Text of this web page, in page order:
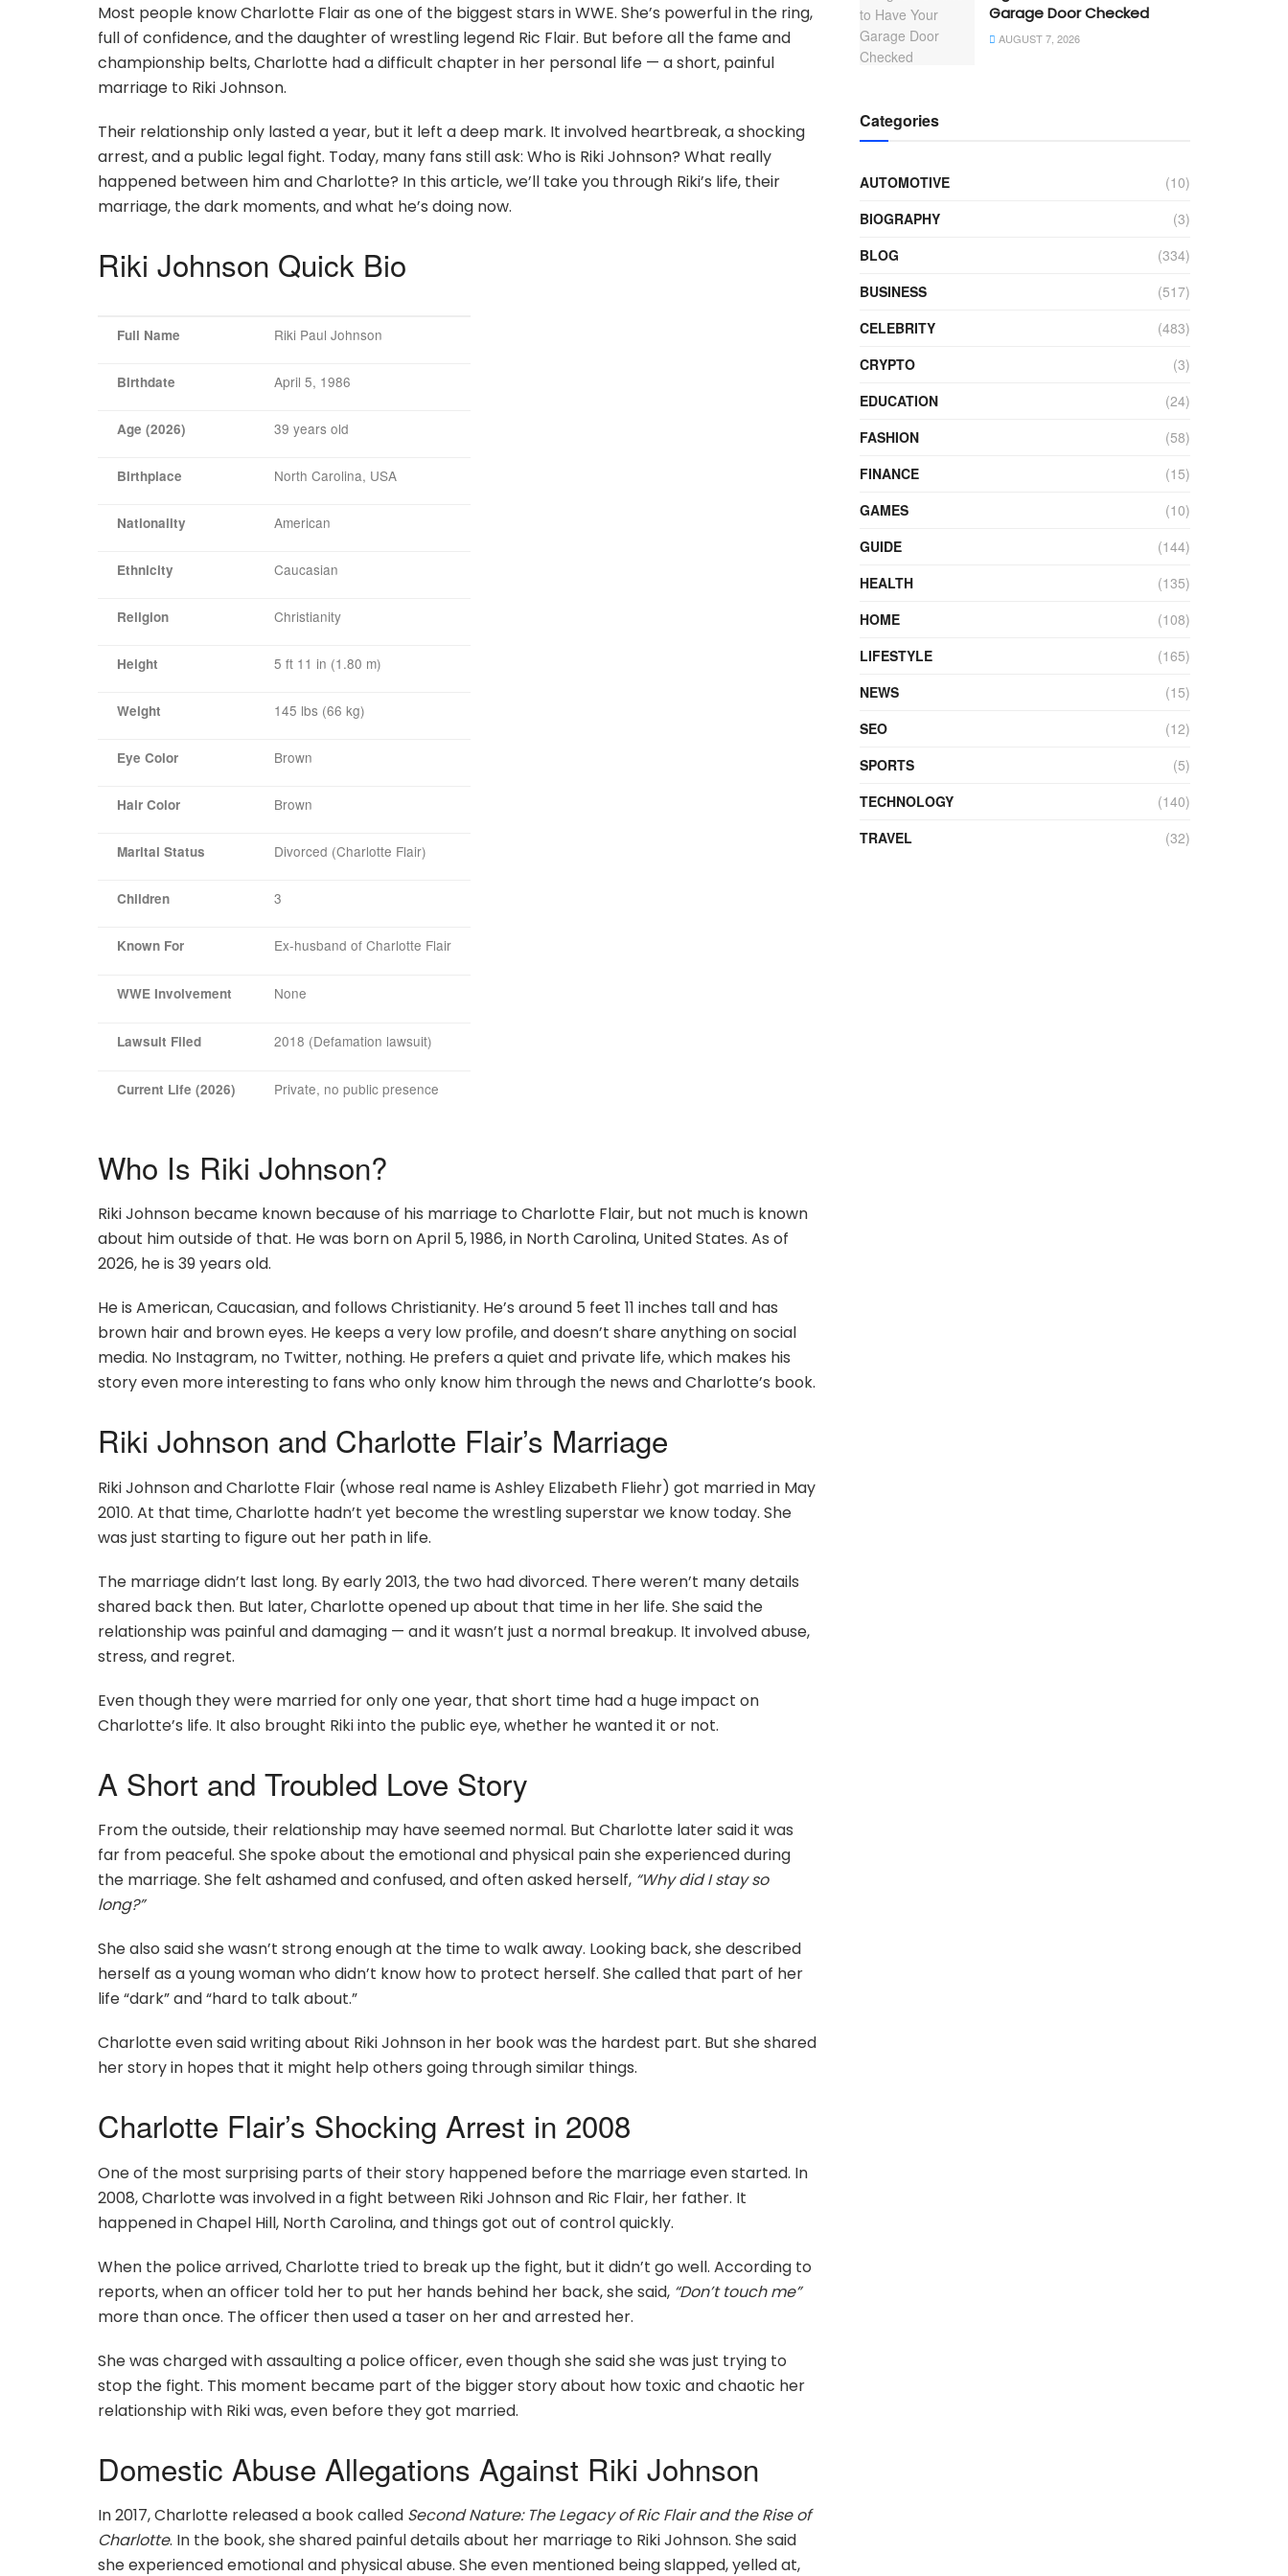
Most people know Charlotte Flair as one of the biggest stars in WWE. She’s powerful in the ring,
full of confidence, and the daughter of wrestling legend Ric Flair. But before all the fame and
championship belts, Charlotte had a difficult chapter in her personal life — a short, painful
marriage to Riki Johnson.
Their relationship only lasted a year, but it left a deep mark. It involved heartbreak, a shocking
arrest, and a public legal fight. Today, many fans still ask: Who is Riki Johnson? What really
happened between him and Charlotte? In this article, we’ll take you through Riki’s life, their
marriage, the dark moments, and what he’s doing now.
Riki Johnson Quick Bio
Full Name Riki Paul Johnson
Birthdate April 5, 1986
Age (2026) 39 years old
Birthplace North Carolina, USA
Nationality American
Ethnicity Caucasian
Religion Christianity
Height 5 ft 11 in (1.80 m)
Weight 145 lbs (66 kg)
Eye Color Brown
Hair Color Brown
Marital Status Divorced (Charlotte Flair)
Children 3
Known For Ex-husband of Charlotte Flair
WWE Involvement None
Lawsuit Filed 2018 (Defamation lawsuit)
Current Life (2026) Private, no public presence
Who Is Riki Johnson?
Riki Johnson became known because of his marriage to Charlotte Flair, but not much is known
about him outside of that. He was born on April 5, 1986, in North Carolina, United States. As of
2026, he is 39 years old.
He is American, Caucasian, and follows Christianity. He’s around 5 feet 11 inches tall and has
brown hair and brown eyes. He keeps a very low profile, and doesn’t share anything on social
media. No Instagram, no Twitter, nothing. He prefers a quiet and private life, which makes his
story even more interesting to fans who only know him through the news and Charlotte’s book.
Riki Johnson and Charlotte Flair’s Marriage
Riki Johnson and Charlotte Flair (whose real name is Ashley Elizabeth Fliehr) got married in May
2010. At that time, Charlotte hadn’t yet become the wrestling superstar we know today. She
was just starting to figure out her path in life.
The marriage didn’t last long. By early 2013, the two had divorced. There weren’t many details
shared back then. But later, Charlotte opened up about that time in her life. She said the
relationship was painful and damaging — and it wasn’t just a normal breakup. It involved abuse,
stress, and regret.
Even though they were married for only one year, that short time had a huge impact on
Charlotte’s life. It also brought Riki into the public eye, whether he wanted it or not.
A Short and Troubled Love Story
From the outside, their relationship may have seemed normal. But Charlotte later said it was
far from peaceful. She spoke about the emotional and physical pain she experienced during
the marriage. She felt ashamed and confused, and often asked herself, “Why did I stay so
long?”
She also said she wasn’t strong enough at the time to walk away. Looking back, she described
herself as a young woman who didn’t know how to protect herself. She called that part of her
life “dark” and “hard to talk about.”
Charlotte even said writing about Riki Johnson in her book was the hardest part. But she shared
her story in hopes that it might help others going through similar things.
Charlotte Flair’s Shocking Arrest in 2008
One of the most surprising parts of their story happened before the marriage even started. In
2008, Charlotte was involved in a fight between Riki Johnson and Ric Flair, her father. It
happened in Chapel Hill, North Carolina, and things got out of control quickly.
When the police arrived, Charlotte tried to break up the fight, but it didn’t go well. According to
reports, when an officer told her to put her hands behind her back, she said, “Don’t touch me”
more than once. The officer then used a taser on her and arrested her.
She was charged with assaulting a police officer, even though she said she was just trying to
stop the fight. This moment became part of the bigger story about how toxic and chaotic her
relationship with Riki was, even before they got married.
Domestic Abuse Allegations Against Riki Johnson
In 2017, Charlotte released a book called Second Nature: The Legacy of Ric Flair and the Rise of
Charlotte. In the book, she shared painful details about her marriage to Riki Johnson. She said
she experienced emotional and physical abuse. She even mentioned being slapped, yelled at,
Garage Door Checked
AUGUST 7, 2026
Categories
AUTOMOTIVE
(10)
BIOGRAPHY
(3)
BLOG
(334)
BUSINESS
(517)
CELEBRITY
(483)
CRYPTO
(3)
EDUCATION
(24)
FASHION
(58)
FINANCE
(15)
GAMES
(10)
GUIDE
(144)
HEALTH
(135)
HOME
(108)
LIFESTYLE
(165)
NEWS
(15)
SEO
(12)
SPORTS
(5)
TECHNOLOGY
(140)
TRAVEL
(32)